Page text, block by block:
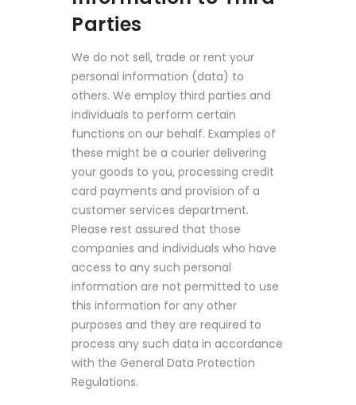
Parties
We do not sell, trade or rent your
personal information (data) to
others. We employ third parties and
individuals to perform certain
functions on our behalf. Examples of
these might be a courier delivering
your goods to you, processing credit
card payments and provision of a
customer services department.
Please rest assured that those
companies and individuals who have
access to any such personal
information are not permitted to use
this information for any other
purposes and they are required to
process any such data in accordance
with the General Data Protection
Regulations.